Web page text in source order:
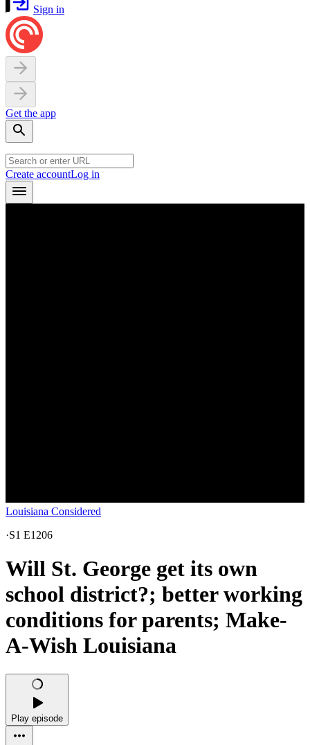
Sign in
Get the app
Create accountLog in
Louisiana Considered
·S1 E1206
Will St. George get its own
school district?; better working
conditions for parents; Make-
A-Wish Louisiana
Play episode